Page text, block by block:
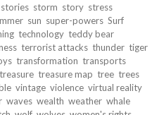
stories storm story stress
sun super-powers Surf
technology teddy bear
terrorist attacks thunder tiger
transformation transports
treasure treasure map tree trees
vintage violence virtual reality
waves wealth weather whale